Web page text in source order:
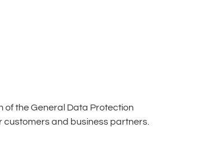
of the General Data Protection
customers and business partners.